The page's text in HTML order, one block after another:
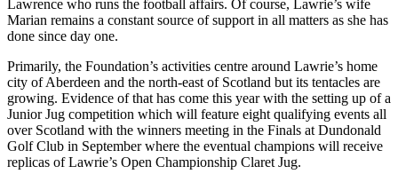
Lawrence who runs the football affairs. Of course, Lawrie’s wife
Marian remains a constant source of support in all matters as she has
done since day one.
Primarily, the Foundation’s activities centre around Lawrie’s home
city of Aberdeen and the north-east of Scotland but its tentacles are
growing. Evidence of that has come this year with the setting up of a
Junior Jug competition which will feature eight qualifying events all
over Scotland with the winners meeting in the Finals at Dundonald
Golf Club in September where the eventual champions will receive
replicas of Lawrie’s Open Championship Claret Jug.